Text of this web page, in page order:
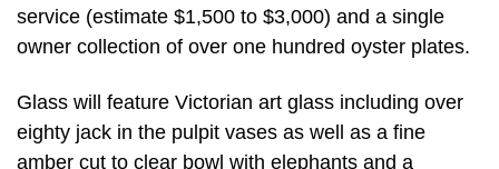
service (estimate $1,500 to $3,000) and a single
owner collection of over one hundred oyster plates.
Glass will feature Victorian art glass including over
eighty jack in the pulpit vases as well as a fine
amber cut to clear bowl with elephants and a